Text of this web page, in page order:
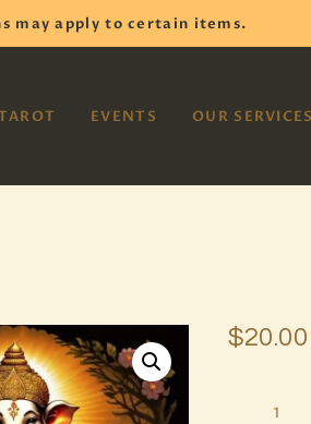
may apply to certain items.
EVENTS OUR SERVICES
Occult Meditation
$20.00